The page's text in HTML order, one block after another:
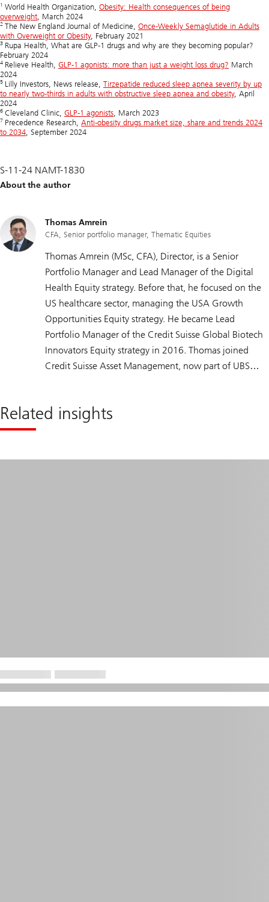
1 World Health Organization, Obesity: Health consequences of being
overweight, March 2024
2 The New England Journal of Medicine, Once-Weekly Semaglutide in Adults
with Overweight or Obesity, February 2021
3 Rupa Health, What are GLP-1 drugs and why are they becoming popular?
February 2024
4 Relieve Health, GLP-1 agonists: more than just a weight loss drug? March
2024
5 Lilly Investors, News release, Tirzepatide reduced sleep apnea severity by up
to nearly two-thirds in adults with obstructive sleep apnea and obesity, April
2024
6 Cleveland Clinic, GLP-1 agonists, March 2023
7 Precedence Research, Anti-obesity drugs market size, share and trends 2024
to 2034, September 2024
S-11-24 NAMT-1830
About the author
Thomas Amrein
CFA, Senior portfolio manager, Thematic Equities
Thomas Amrein (MSc, CFA), Director, is a Senior
Portfolio Manager and Lead Manager of the Digital
Health Equity strategy. Before that, he focused on the
US healthcare sector, managing the USA Growth
Opportunities Equity strategy. He became Lead
Portfolio Manager of the Credit Suisse Global Biotech
Innovators Equity strategy in 2016. Thomas joined
Credit Suisse Asset Management, now part of UBS
master’s degree in Business Administration from the
at the University of Basel and ETH Zurich.
Related insights